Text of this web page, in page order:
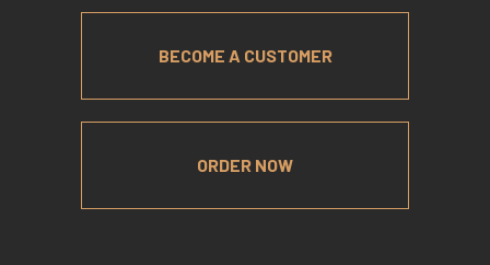
BECOME A CUSTOMER
ORDER NOW